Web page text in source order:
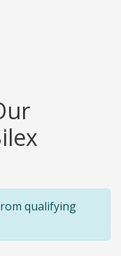
qualifying